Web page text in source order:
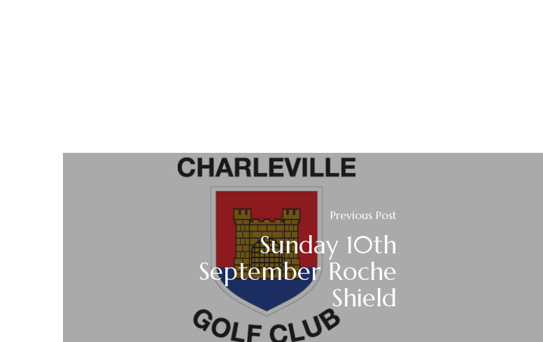
Previous Post
Sunday 10th
September Roche
Shield